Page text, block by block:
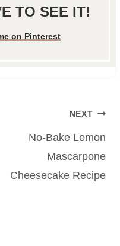
TO SEE IT!
on Pinterest
NEXT
No-Bake Lemon
Mascarpone
Cheesecake Recipe